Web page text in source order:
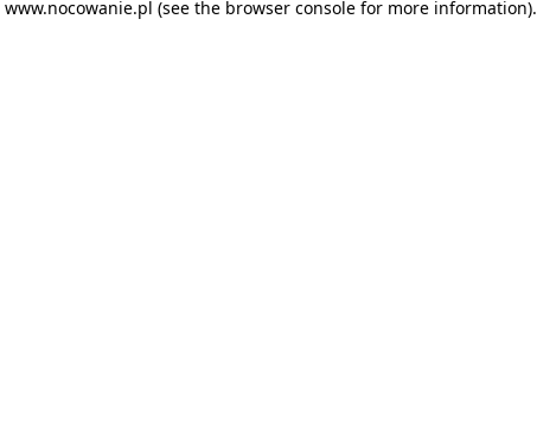
www.nocowanie.pl (see the browser consolefor more information).